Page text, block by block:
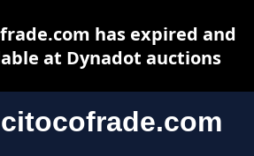
has expired and
at Dynadot auctions